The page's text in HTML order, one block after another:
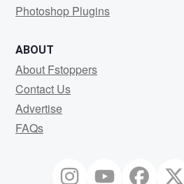
Photoshop Plugins
ABOUT
About Fstoppers
Contact Us
Advertise
FAQs